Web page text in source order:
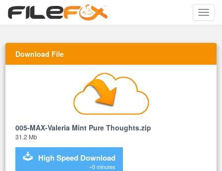
Toggle
Download File
005-MAX-Valeria Mint Pure Thoughts.zip
31.2 Mb
High Speed Download
~0 minutes